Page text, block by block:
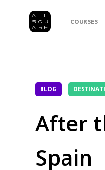
COURSES
BLOG
After
Spain